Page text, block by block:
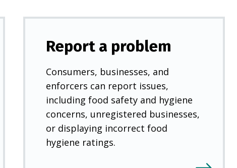
b
Report a problem
Consumers, businesses, and
enforcers can report issues,
including food safety and hygiene
concerns, unregistered businesses,
or displaying incorrect food
hygiene ratings.